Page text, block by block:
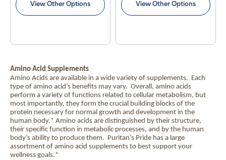
View Other Options View Other Options
Amino Acid Supplements
Amino Acids are available in a wide variety of supplements. Each
type of amino acid’s benefits may vary. Overall, amino acids
perform a variety of functions related to cellular metabolism, but
most importantly, they form the crucial building blocks of the
protein necessary for normal growth and development in the
human body.* Amino acids are distinguished by their structure,
their specific function in metabolic processes, and by the human
body’s ability to produce them. Puritan’s Pride has a large
assortment of amino acid supplements to best support your
wellness goals.*